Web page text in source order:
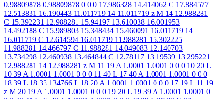
0.98809878 0.98809878 0 0 0 17.986328 14.414062 C 17.884577
12.513831 16.190443 11.011719 14 11.011719 z M 14 12.988281
C 15.392231 12.988281 15.94197 13.610038 16.001953
14.492188 C 15.989803 15.348434 15.460091 16.011719 14
16.011719 C 12.614594 16.011719 11.988281 15.302225
11.988281 14.466797 C 11.988281 14.049083 12.140703
13.734298 12.460938 13.464844 C 12.78117 13.19539 13.295221
12.988281 14 12.988281 z M 11 19 A 1.0001 1.0001 0 0 0 10 20 L
10 39 A 1.0001 1.0001 0 0 0 11 40 L 17 40 A 1.0001 1.0001 0 0 0
18 39 L 18 33.134766 L 18 20 A 1.0001 1.0001 0 0 0 17 19 L 11 19
z M 20 19 A 1.0001 1.0001 0 0 0 19 20 L 19 39 A 1.0001 1.0001 0